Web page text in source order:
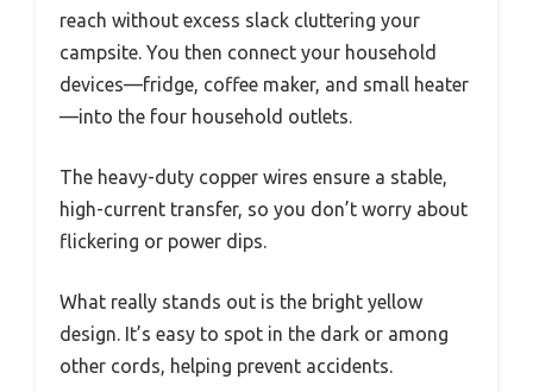
reach without excess slack cluttering your
campsite. You then connect your household
devices—fridge, coffee maker, and small heater
—into the four household outlets.
The heavy-duty copper wires ensure a stable,
high-current transfer, so you don’t worry about
flickering or power dips.
What really stands out is the bright yellow
design. It’s easy to spot in the dark or among
other cords, helping prevent accidents.